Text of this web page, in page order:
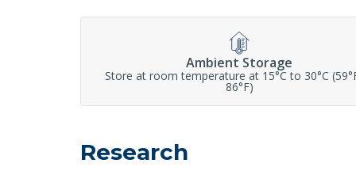
Ambient Storage
Store at room temperature at 15°C to 30°C
86°F)
Research